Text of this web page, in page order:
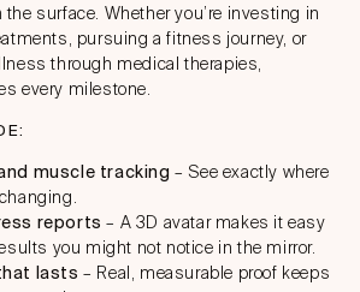
surface. Whether you’re investing in
pursuing a fitness journey, or
through medical therapies,
every milestone.
muscle tracking – See exactly where
reports – A 3D avatar makes it easy
you might not notice in the mirror.
lasts – Real, measurable proof keeps